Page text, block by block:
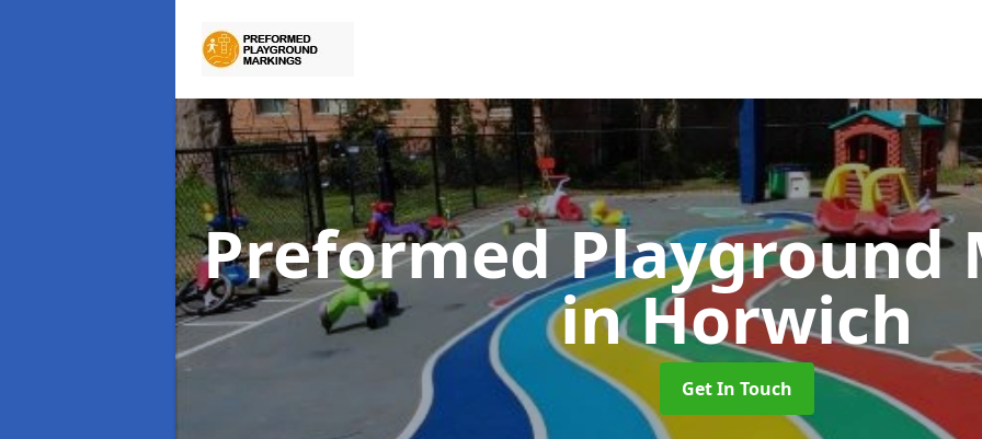
Preformed Playground
in Horwich
Get In Touch